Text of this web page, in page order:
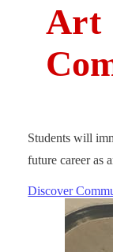
Art
Students will
future career as
Discover